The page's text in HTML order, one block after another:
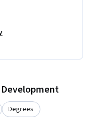
Degrees